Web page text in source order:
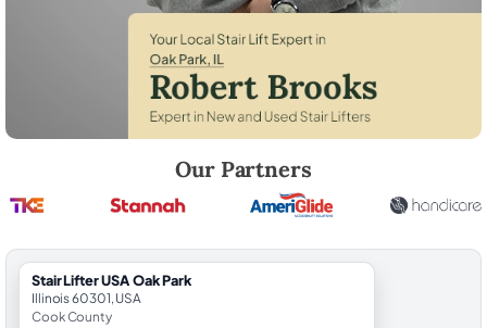
Our Partners
StairLifter USA Oak Park
Illinois 60301, USA
Cook County